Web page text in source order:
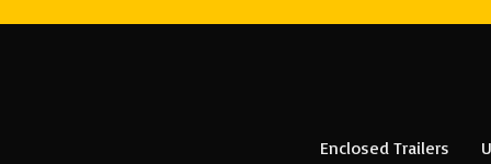
Enclosed Trailers